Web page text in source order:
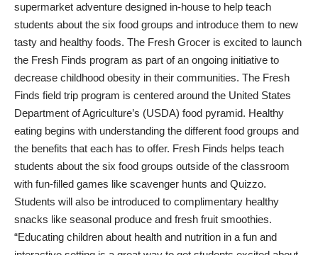
supermarket adventure designed in-house to help teach
students about the six food groups and introduce them to new
tasty and healthy foods. The Fresh Grocer is excited to launch
the Fresh Finds program as part of an ongoing initiative to
decrease childhood obesity in their communities. The Fresh
Finds field trip program is centered around the United States
Department of Agriculture’s (USDA) food pyramid. Healthy
eating begins with understanding the different food groups and
the benefits that each has to offer. Fresh Finds helps teach
students about the six food groups outside of the classroom
with fun-filled games like scavenger hunts and Quizzo.
Students will also be introduced to complimentary healthy
snacks like seasonal produce and fresh fruit smoothies.
“Educating children about health and nutrition in a fun and